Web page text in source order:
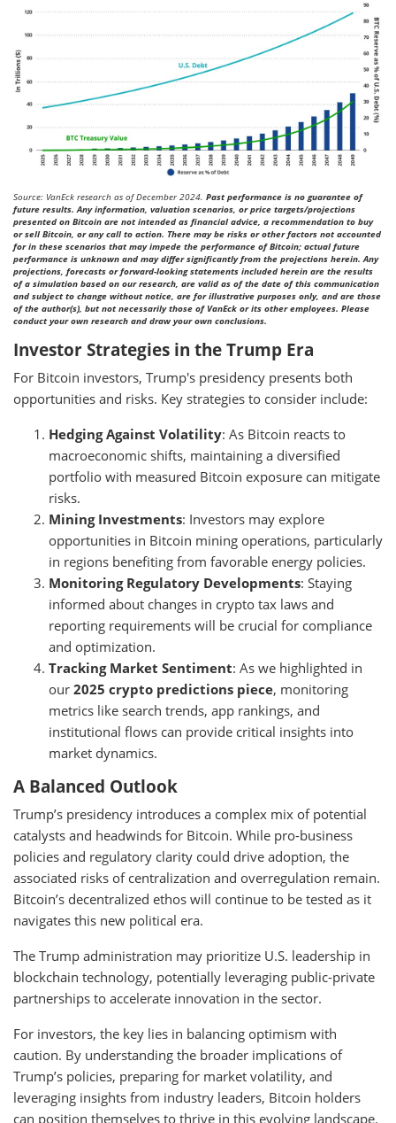
Source: VanEck research as of December 2024. Past performance is no guarantee of
future results. Any information, valuation scenarios, or price targets/projections
presented on Bitcoin are not intended as financial advice, a recommendation to buy
or sell Bitcoin, or any call to action. There may be risks or other factors not accounted
for in these scenarios that may impede the performance of Bitcoin; actual future
performance is unknown and may differ significantly from the projections herein. Any
projections, forecasts or forward-looking statements included herein are the results
of a simulation based on our research, are valid as of the date of this communication
and subject to change without notice, are for illustrative purposes only, and are those
of the author(s), but not necessarily those of VanEck or its other employees. Please
conduct your own research and draw your own conclusions.
Investor Strategies in the Trump Era
For Bitcoin investors, Trump's presidency presents both
opportunities and risks. Key strategies to consider include:
Hedging Against Volatility: As Bitcoin reacts to
macroeconomic shifts, maintaining a diversified
portfolio with measured Bitcoin exposure can mitigate
risks.
Mining Investments: Investors may explore
opportunities in Bitcoin mining operations, particularly
in regions benefiting from favorable energy policies.
Monitoring Regulatory Developments: Staying
informed about changes in crypto tax laws and
reporting requirements will be crucial for compliance
and optimization.
Tracking Market Sentiment: As we highlighted in
our 2025 crypto predictions piece, monitoring
metrics like search trends, app rankings, and
institutional flows can provide critical insights into
market dynamics.
A Balanced Outlook
Trump’s presidency introduces a complex mix of potential
catalysts and headwinds for Bitcoin. While pro-business
policies and regulatory clarity could drive adoption, the
associated risks of centralization and overregulation remain.
Bitcoin’s decentralized ethos will continue to be tested as it
navigates this new political era.
The Trump administration may prioritize U.S. leadership in
blockchain technology, potentially leveraging public-private
partnerships to accelerate innovation in the sector.
For investors, the key lies in balancing optimism with
caution. By understanding the broader implications of
Trump’s policies, preparing for market volatility, and
leveraging insights from industry leaders, Bitcoin holders
can position themselves to thrive in this evolving landscape.